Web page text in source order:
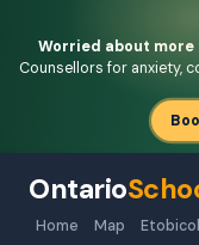
Worried about more
Counsellors for anxiety,
Ontario
Home Map